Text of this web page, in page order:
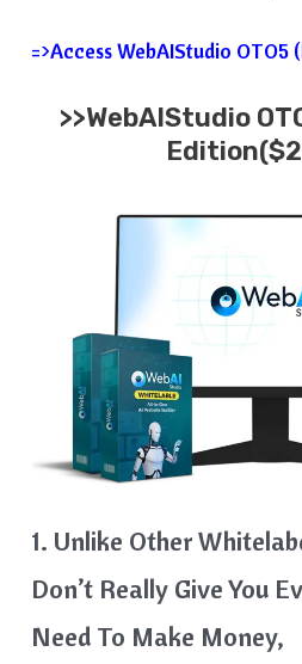
=>Access WebAIStudio OTO5
>>WebAIStudio
1. Unlike Other
Don’t Really Give You
Need To Make Money,